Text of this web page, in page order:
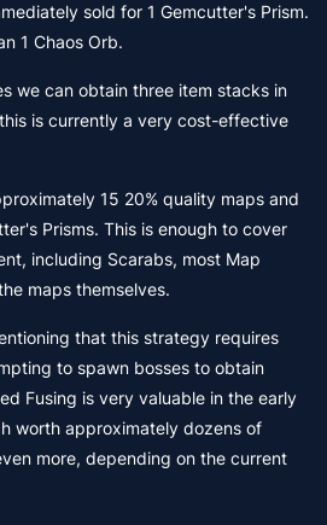
sold for 1 Gemcutter's Prism.
1 Chaos Orb.
we can obtain three item stacks in
is currently a very cost-effective
15 20% quality maps and
Prisms. This is enough to cover
including Scarabs, most Map
maps themselves.
that this strategy requires
to spawn bosses to obtain
Fusing is very valuable in the early
worth approximately dozens of
more, depending on the current